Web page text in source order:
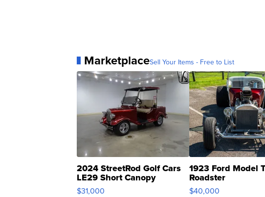
MarketplaceSell Your Items - Free to List
2024 StreetRod Golf Cars
LE29 Short Canopy
$31,000
1923 Ford Model
Roadster
$40,000